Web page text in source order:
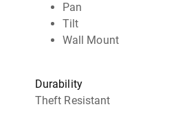
Pan
Tilt
Wall Mount
Durability
Theft Resistant